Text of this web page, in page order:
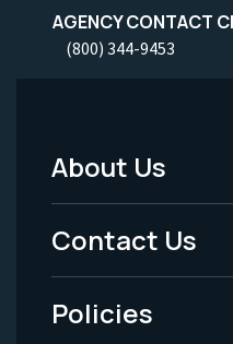
AGENCY CONTACT
(800) 344-9453
Footer
Menu
-
Legal
About Us
Contact Us
Policies